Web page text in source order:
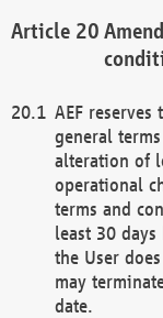
AEF
general
alteration of
operational
terms and
least 30
the User
may
date.